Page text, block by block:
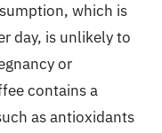
which is
day, is unlikely to
or
contains a
as antioxidants